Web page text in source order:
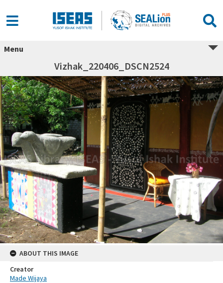
Menu
Vizhak_220406_DSCN2524
ABOUT THIS IMAGE
Creator
Made Wijaya